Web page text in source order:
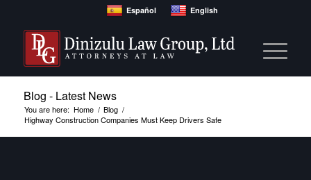
Español English
Blog - Latest News
You are here: Home / Blog /
Highway Construction Companies Must Keep Drivers Safe